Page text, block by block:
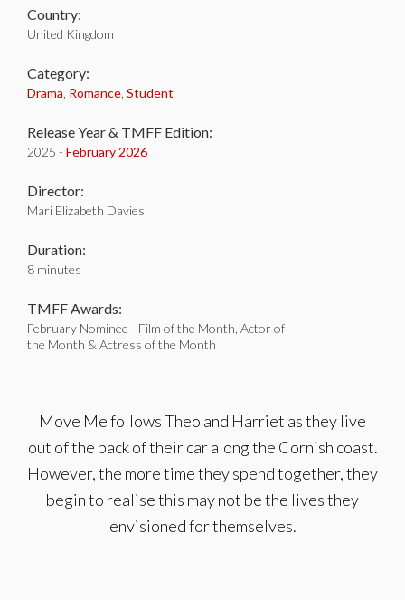
Country:
United Kingdom
Category:
Drama Romance Student
Release Year & TMFF Edition:
2025 - February 2026
Director:
Mari Elizabeth Davies
Duration:
8 minutes
TMFF Awards:
February Nominee - Film of the Month, Actor of
the Month & Actress of the Month
Move Me follows Theo and Harriet as they live
out of the back of their car along the Cornish coast.
However, the more time they spend together, they
begin to realise this may not be the lives they
envisioned for themselves.